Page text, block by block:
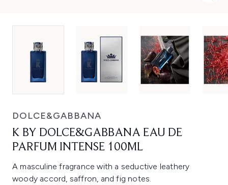
DOLCE&GABBANA
K BY DOLCE&GABBANA EAU DE
PARFUM INTENSE 100ML
A masculine fragrance with a seductive leathery
woody accord, saffron, and fig notes.